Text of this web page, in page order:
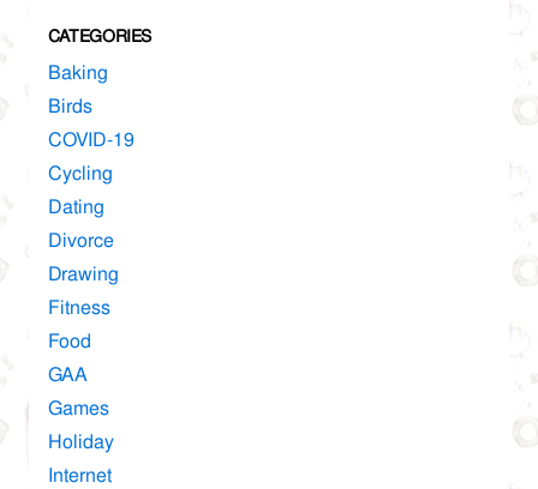
CATEGORIES
Baking
Birds
COVID-19
Cycling
Dating
Divorce
Drawing
Fitness
Food
GAA
Games
Holiday
Internet